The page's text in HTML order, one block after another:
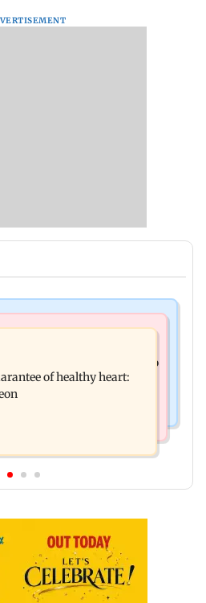
to set up enclosure at
Makhana’ exported to
of healthy heart: